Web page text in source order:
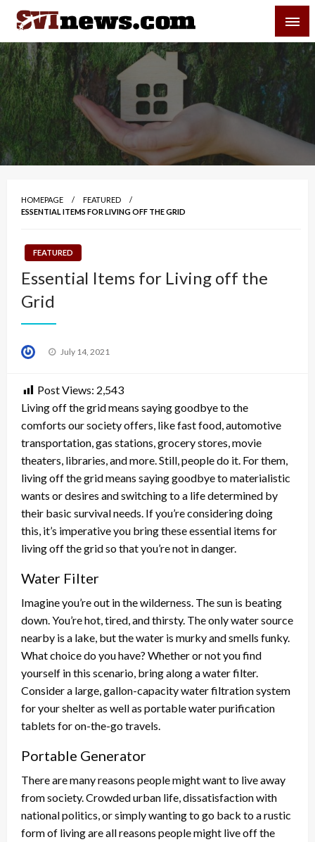
Skip
content
Your Source For Local and Regional News
HOMEPAGE
FEATURED
ESSENTIAL ITEMS FOR LIVING OFF THE GRID
FEATURED
Essential Items for Living off the
Grid
Posted
July 14, 2021
Post Views: 2,543
Living off the grid means saying goodbye to the
comforts our society offers, like fast food, automotive
transportation, gas stations, grocery stores, movie
theaters, libraries, and more. Still, people do it. For them,
living off the grid means saying goodbye to materialistic
wants or desires and switching to a life determined by
their basic survival needs. If you’re considering doing
this, it’s imperative you bring these essential items for
living off the grid so that you’re not in danger.
Water Filter
Imagine you’re out in the wilderness. The sun is beating
down. You’re hot, tired, and thirsty. The only water source
nearby is a lake, but the water is murky and smells funky.
What choice do you have? Whether or not you find
yourself in this scenario, bring along a water filter.
Consider a large, gallon-capacity water filtration system
for your shelter as well as portable water purification
tablets for on-the-go travels.
Portable Generator
There are many reasons people might want to live away
from society. Crowded urban life, dissatisfaction with
national politics, or simply wanting to go back to a rustic
form of living are all reasons people might live off the